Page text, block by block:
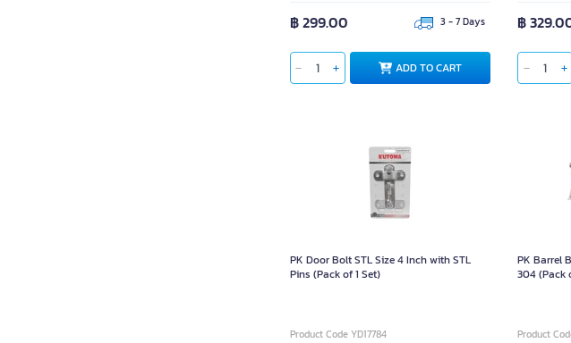
฿ 299.00 3 - 7 Days
ADD TO CART
฿
PK Door Bolt STL Size 4 Inch with STL
Pins (Pack of 1 Set)
Product Code YD17784
PK Barrel
304 (Pack
Product